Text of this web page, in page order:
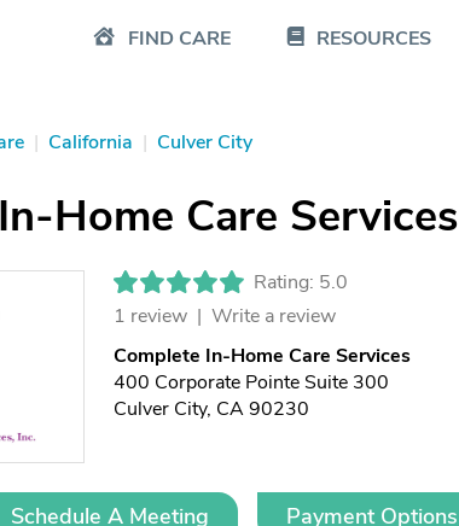
FIND CARE RESOURCES
| California | Culver City
Home Care Services
Rating: 5.0
1 review | Write a review
Complete In-Home Care Services
400 Corporate Pointe Suite 300
Culver City, CA 90230
Schedule A Meeting Payment Options